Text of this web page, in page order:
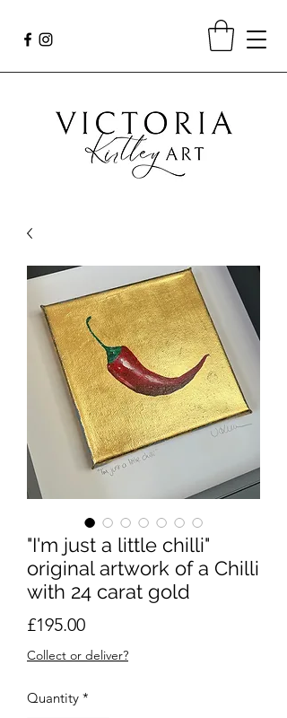
"I'm just a little chilli"
original artwork of a Chilli
with 24 carat gold
£195.00Price
Collect or deliver?
Quantity *